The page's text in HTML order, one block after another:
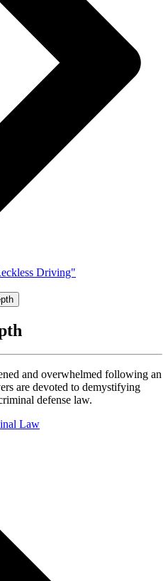
Driving"
and overwhelmed following an
are devoted to demystifying
defense law.
Law